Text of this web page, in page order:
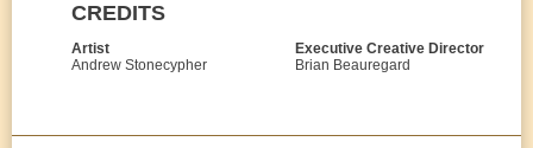
CREDITS
Artist
Andrew Stonecypher
Executive Creative Director
Brian Beauregard